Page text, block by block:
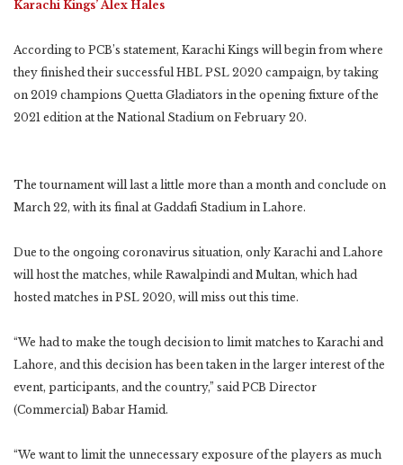
Karachi Kings’ Alex Hales
According to PCB’s statement, Karachi Kings will begin from where
they finished their successful HBL PSL 2020 campaign, by taking
on 2019 champions Quetta Gladiators in the opening fixture of the
2021 edition at the National Stadium on February 20.
The tournament will last a little more than a month and conclude on
March 22, with its final at Gaddafi Stadium in Lahore.
Due to the ongoing coronavirus situation, only Karachi and Lahore
will host the matches, while Rawalpindi and Multan, which had
hosted matches in PSL 2020, will miss out this time.
“We had to make the tough decision to limit matches to Karachi and
Lahore, and this decision has been taken in the larger interest of the
event, participants, and the country,” said PCB Director
(Commercial) Babar Hamid.
“We want to limit the unnecessary exposure of the players as much